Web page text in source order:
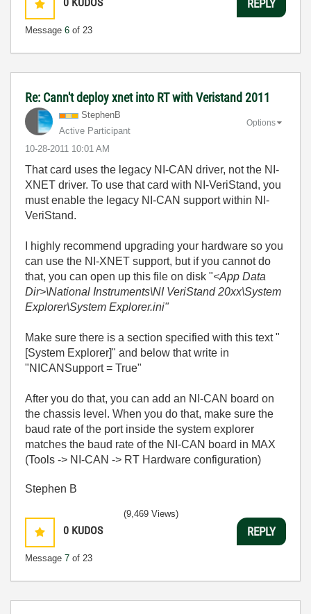
Message 6 of 23
REPLY
Re: Cann't deploy xnet into RT with Veristand 2011
StephenB
Active Participant
‎10-28-2011 10:01 AM
Options
That card uses the legacy NI-CAN driver, not the NI-
XNET driver. To use that card with NI-VeriStand, you
must enable the legacy NI-CAN support within NI-
VeriStand.
I highly recommend upgrading your hardware so you
can use the NI-XNET support, but if you cannot do
that, you can open up this file on disk "<App Data
Dir>\National Instruments\NI VeriStand 20xx\System
Explorer\System Explorer.ini"
Make sure there is a section specified with this text "
[System Explorer]" and below that write in
"NICANSupport = True"
After you do that, you can add an NI-CAN board on
the chassis level. When you do that, make sure the
baud rate of the port inside the system explorer
matches the baud rate of the NI-CAN board in MAX
(Tools -> NI-CAN -> RT Hardware configuration)
Stephen B
0 KUDOS
Message 7 of 23
(9,469 Views)
REPLY